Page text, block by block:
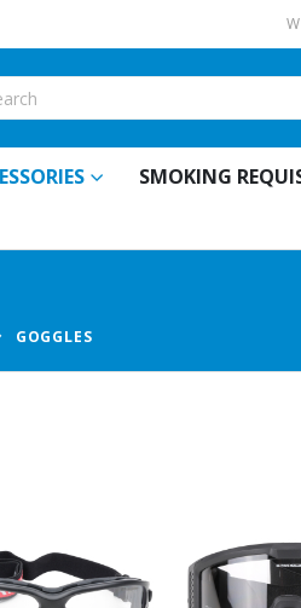
SMOKING
GOGGLES